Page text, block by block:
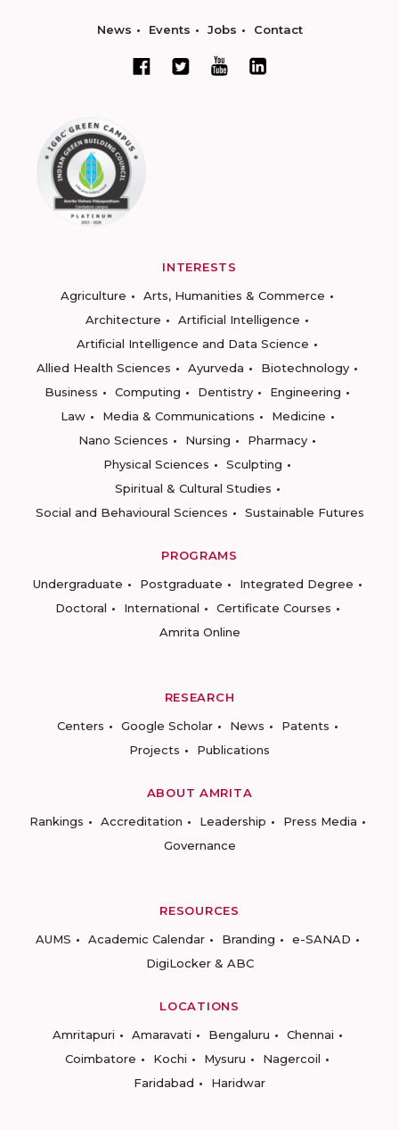
News Events Jobs Contact
INTERESTS
Agriculture
Arts, Humanities & Commerce
Architecture
Artificial Intelligence
Artificial Intelligence and Data Science
Allied Health Sciences
Ayurveda
Biotechnology
Business
Computing Dentistry
Engineering
Law
Media & Communications
Medicine
Nano Sciences
Nursing
Pharmacy
Physical Sciences
Sculpting
Spiritual & Cultural Studies
Social and Behavioural Sciences
Sustainable Futures
PROGRAMS
Undergraduate
Postgraduate
Integrated Degree
Doctoral
International
Certificate Courses
Amrita Online
RESEARCH
Centers
Google Scholar News
Patents
Projects
Publications
ABOUT AMRITA
Rankings
Accreditation Leadership
Press Media
Governance
RESOURCES
AUMS
Academic Calendar Branding
e-SANAD
DigiLocker & ABC
LOCATIONS
Amritapuri
Amaravati Bengaluru
Chennai
Coimbatore
Kochi Mysuru
Nagercoil
Faridabad
Haridwar